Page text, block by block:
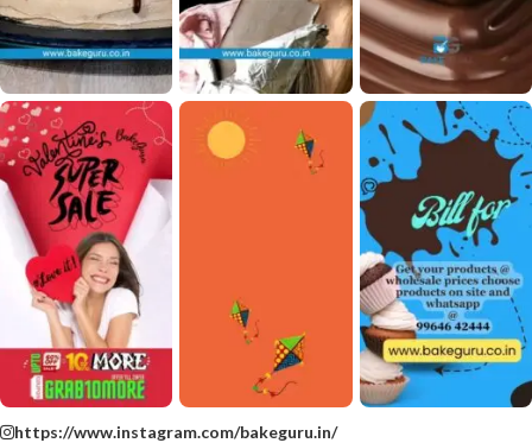
https://www.instagram.com/bakeguru.in/